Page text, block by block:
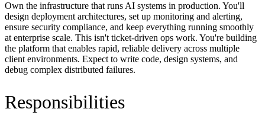
Own the infrastructure that runs AI systems in production. You'll
design deployment architectures, set up monitoring and alerting,
ensure security compliance, and keep everything running smoothly
at enterprise scale. This isn't ticket-driven ops work. You're building
the platform that enables rapid, reliable delivery across multiple
client environments. Expect to write code, design systems, and
debug complex distributed failures.
Responsibilities